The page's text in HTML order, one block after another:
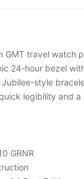
GMT travel watch
24-hour bezel
style
legibility and
GRNR